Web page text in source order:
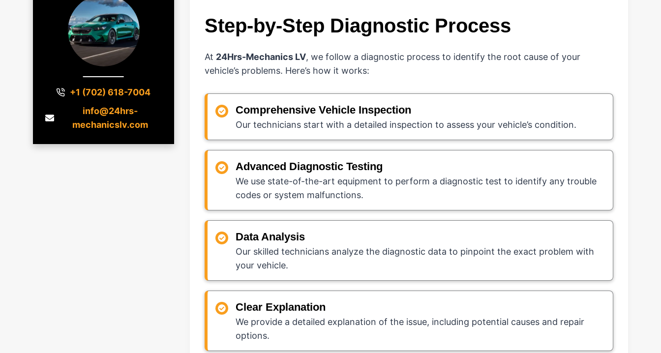
+1 (702) 618-7004
info@24hrs-
mechanicslv.com
Step-by-Step Diagnostic Process
At 24Hrs-Mechanics LV, we follow a diagnostic process to identify the root cause of your
vehicle’s problems. Here’s how it works:
Comprehensive Vehicle Inspection
Our technicians start with a detailed inspection to assess your vehicle’s condition.
Advanced Diagnostic Testing
We use state-of-the-art equipment to perform a diagnostic test to identify any trouble
codes or system malfunctions.
Data Analysis
Our skilled technicians analyze the diagnostic data to pinpoint the exact problem with
your vehicle.
Clear Explanation
We provide a detailed explanation of the issue, including potential causes and repair
options.